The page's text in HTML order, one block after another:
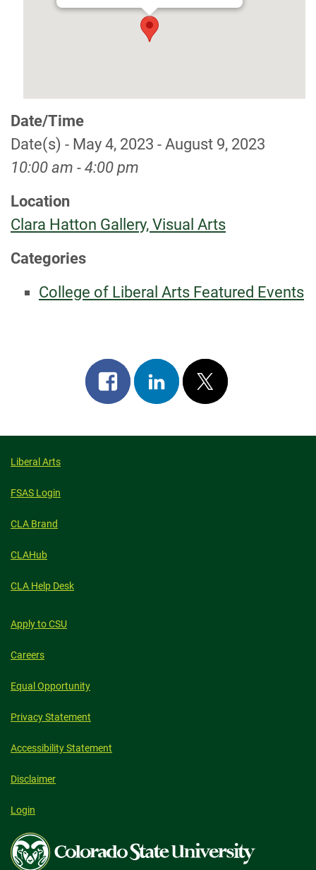
Date/Time
Date(s) - May 4, 2023 - August 9, 2023
10:00 am - 4:00 pm
Location
Clara Hatton Gallery, Visual Arts
Categories
College of Liberal Arts Featured Events
Share
on
Share
on
Post
on
Liberal Arts
FSAS Login
CLA Brand
CLAHub
CLA Help Desk
Apply to CSU
Careers
Equal Opportunity
Privacy Statement
Accessibility Statement
Disclaimer
Login
Colorado
State